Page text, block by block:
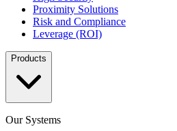
Proximity Solutions
Risk and Compliance
Leverage (ROI)
Products
Our Systems